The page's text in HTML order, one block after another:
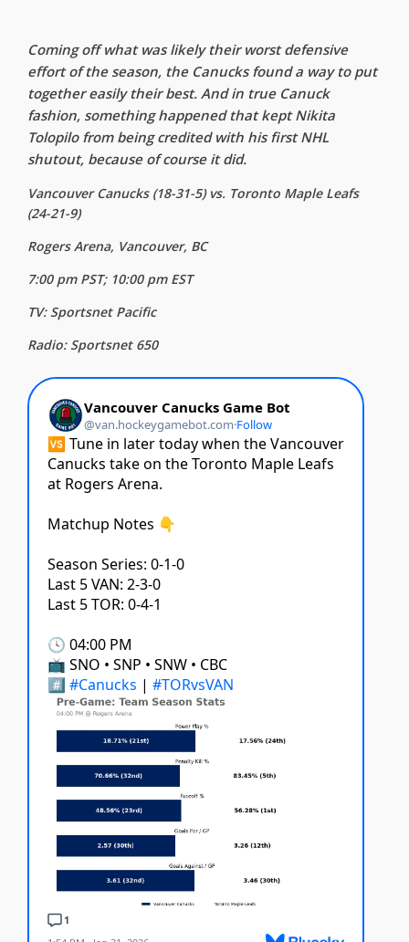
Coming off what was likely their worst defensive
effort of the season, the Canucks found a way to put
together easily their best. And in true Canuck
fashion, something happened that kept Nikita
Tolopilo from being credited with his first NHL
shutout, because of course it did.
Vancouver Canucks (18-31-5) vs. Toronto Maple Leafs
(24-21-9)
Rogers Arena, Vancouver, BC
7:00 pm PST; 10:00 pm EST
TV: Sportsnet Pacific
Radio: Sportsnet 650